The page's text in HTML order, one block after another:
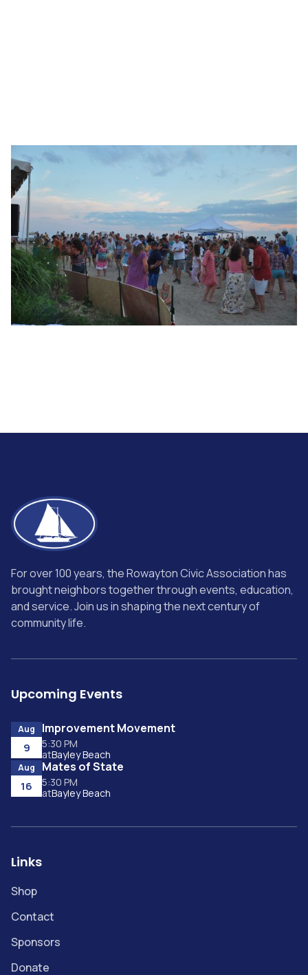
For over 100 years, the Rowayton Civic Association has
brought neighbors together through events, education,
and service. Join us in shaping the next century of
community life.
Upcoming Events
Aug
9
Improvement Movement
5:30 PM
atBayley Beach
Aug
16
Mates of State
5:30 PM
atBayley Beach
Links
Shop
Contact
Sponsors
Donate